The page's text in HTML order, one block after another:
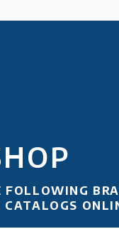
FOLLOWING
CATALOGS